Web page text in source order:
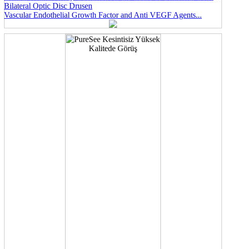
Bilateral Optic Disc Drusen
Vascular Endothelial Growth Factor and Anti VEGF Agents...